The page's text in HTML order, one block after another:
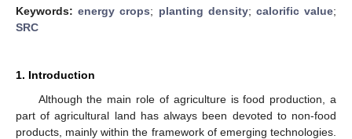
Keywords:energy crops; planting density; calorific value;
SRC
1. Introduction
Although the main role of agriculture is food production, a
part of agricultural land has always been devoted to non-food
products, mainly within the framework of emerging technologies.